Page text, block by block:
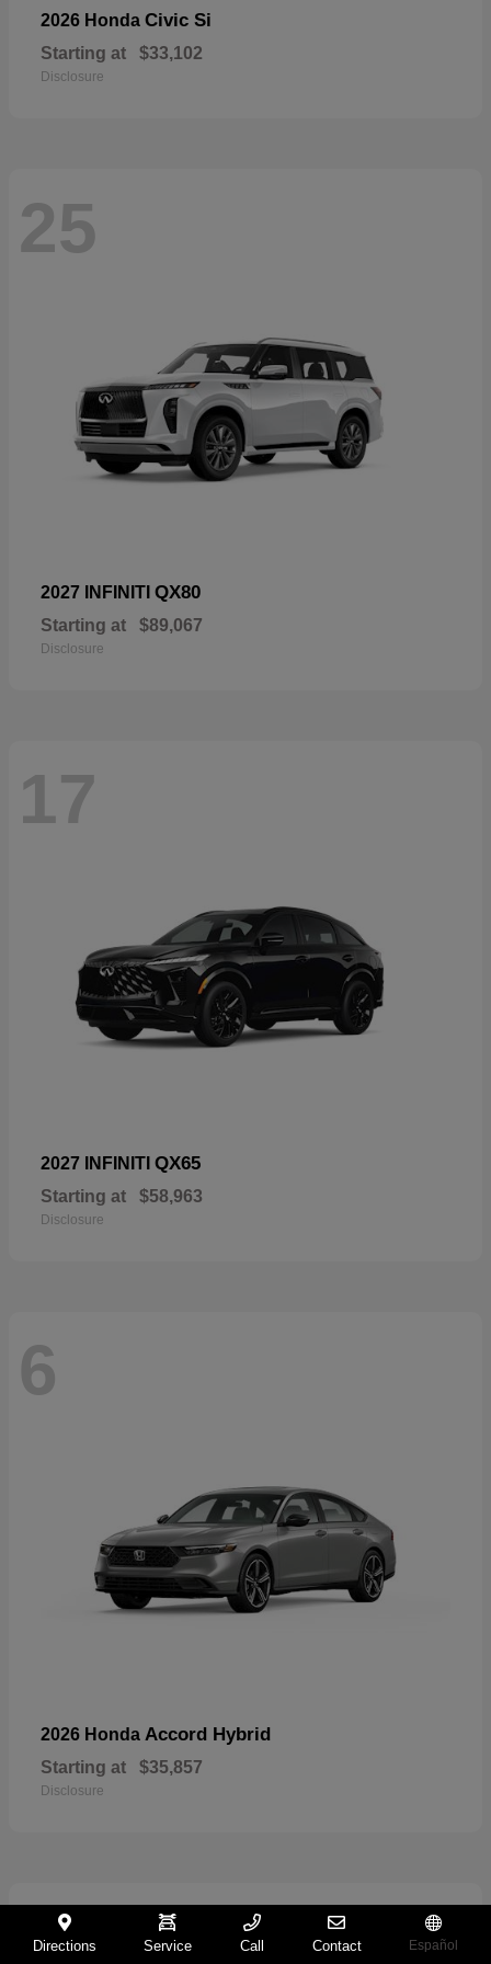
2026 Honda Civic Si
Starting at $33,102
Disclosure
25
2027 INFINITI QX80
Starting at $89,067
Disclosure
17
2027 INFINITI QX65
Starting at $58,963
Disclosure
6
2026 Honda Accord Hybrid
Starting at $35,857
Disclosure
21
Directions Service Call Contact Español